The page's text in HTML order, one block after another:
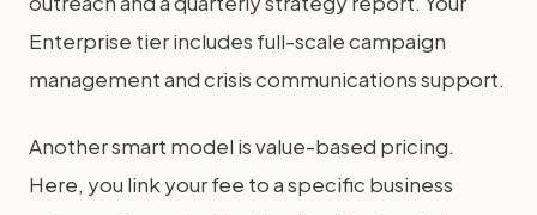
Enterprise tier includes full-scale campaign
management and crisis communications support.
Another smart model is value-based pricing.
Here, you link your fee to a specific business